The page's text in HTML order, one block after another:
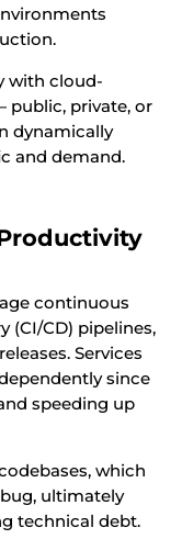
with cloud-
public, private, or
dynamically
and demand.
continuous
(CI/CD) pipelines,
Services
since
speeding up
which
ultimately
technical debt.